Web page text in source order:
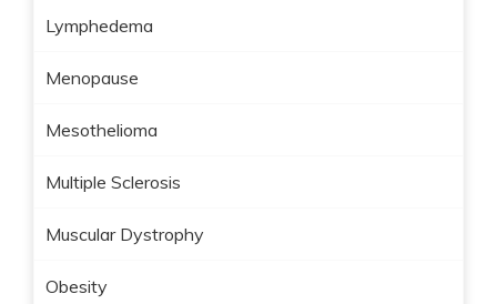
Lymphedema
Menopause
Mesothelioma
Multiple Sclerosis
Muscular Dystrophy
Obesity